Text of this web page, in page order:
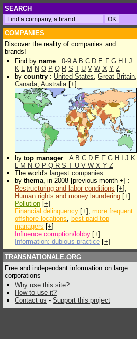
SEARCH
COMPANIES
Discover the reality of companies and
brands!
Find by name : 0-9 A B C D E F G H
J
K L M N O P Q R S T U V W X Y Z
by country : United States, Great Britain,
Canada, Australia[+]
by top manager : A B C D E F G H J K
L M N O P Q R S T U V W X Y Z
The world's largest companies
by thema, in 2008 [previous month +] :
Restructuring and labor conditions [+],
Human rights and money laundering [+]
Pollution [+]
Financial delinquency [+], more frequent
offshore locations, best paid top
managers [+]
Influence:corruption/lobby [+]
Information: dubious practice [+]
TRANSNATIONALE.ORG
Free and independant information on large
corporations
Why use this site?
How to use it?
Contact us - Support this project